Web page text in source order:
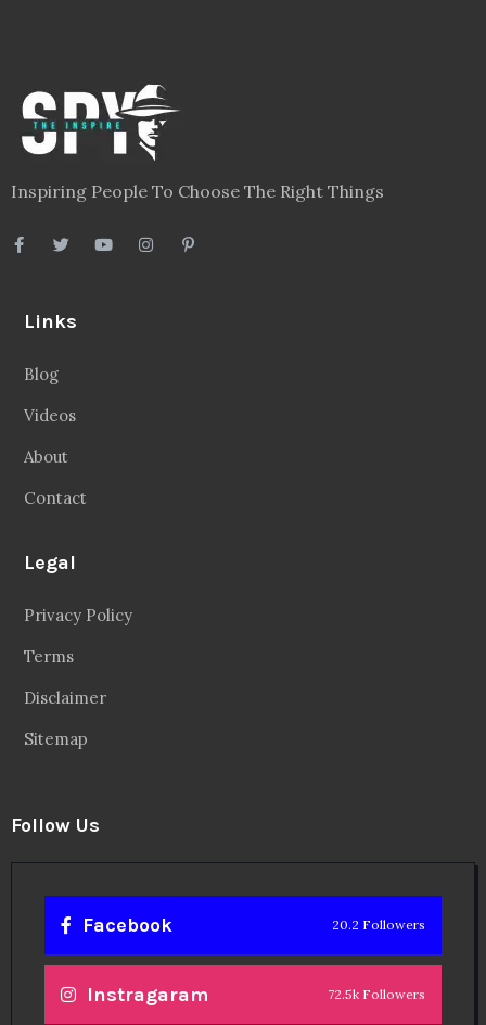
Inspiring People To Choose The Right Things
Links
Blog
Videos
About
Contact
Legal
Privacy Policy
Terms
Disclaimer
Sitemap
Follow Us
Facebook 20.2 Followers
Instragaram 72.5k Followers